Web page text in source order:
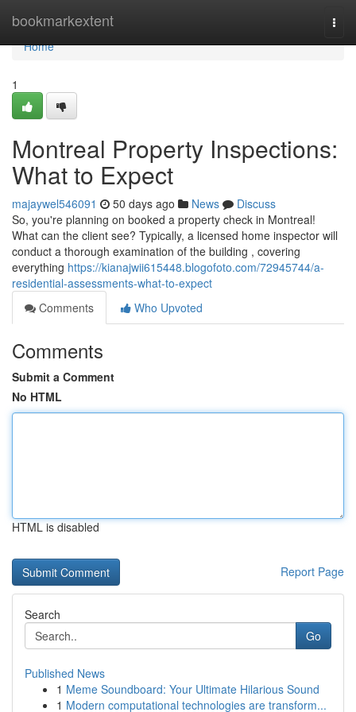
bookmarkextent
Home
Home
1
Montreal Property Inspections:
What to Expect
majaywel546091 50 days ago News
Discuss
So, you're planning on booked a property check in Montreal!
What can the client see? Typically, a licensed home inspector will
conduct a thorough examination of the building , covering
everything https://kianajwii615448.blogofoto.com/72945744/a-
residential-assessments-what-to-expect
Comments
Who Upvoted
Comments
Submit a Comment
No HTML
HTML is disabled
Report Page
Search
Go
Published News
1 Meme Soundboard: Your Ultimate Hilarious Sound
1 Modern computational technologies are transform...